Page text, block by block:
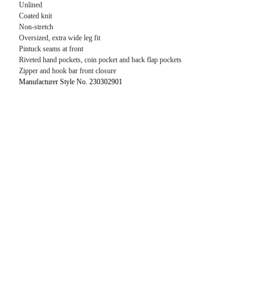
Unlined
Coated knit
Non-stretch
Oversized, extra wide leg fit
Pintuck seams at front
Riveted hand pockets, coin pocket and back flap pockets
Zipper and hook bar front closure
Manufacturer Style No. 230302901